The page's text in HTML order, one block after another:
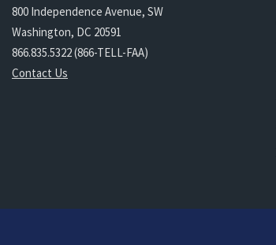
800 Independence Avenue, SW
Washington, DC 20591
866.835.5322 (866-TELL-FAA)
Contact Us